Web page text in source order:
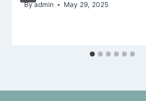
Byadmin May 29, 2025